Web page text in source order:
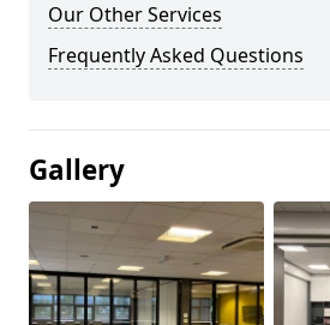
Our Other Services
Frequently Asked Questions
Gallery